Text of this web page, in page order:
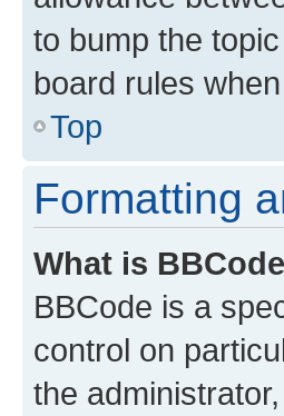
to bump the
board rules
Top
Formatting
What is
BBCode is a
control on
the